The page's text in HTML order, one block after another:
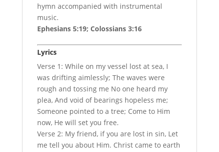
hymn accompanied with instrumental
music.
Ephesians 5:19; Colossians 3:16
Lyrics
Verse 1: While on my vessel lost at sea, I
was drifting aimlessly; The waves were
rough and tossing me No one heard my
plea, And void of bearings hopeless me;
Someone pointed to a tree; Come to Him
now, He will set you free.
Verse 2: My friend, if you are lost in sin, Let
me tell you about Him. Christ came to earth